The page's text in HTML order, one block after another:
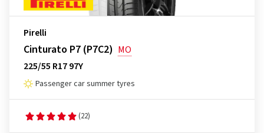
Pirelli
Cinturato P7 (P7C2) MO
225/55 R17 97Y
Passenger car summer tyres
(22)